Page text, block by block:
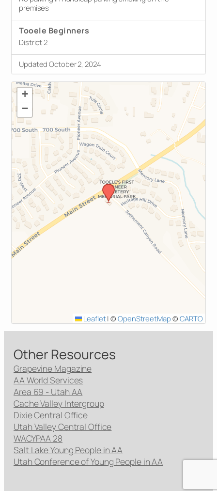
premises
Tooele Beginners
District 2
Updated October 2, 2024
+
−
Leaflet| ©OpenStreetMap © CARTO
Other Resources
Grapevine Magazine
AA World Services
Area 69 - Utah AA
Cache Valley Intergroup
Dixie Central Office
Utah Valley Central Office
WACYPAA 28
Salt Lake Young People in AA
Utah Conference of Young People in AA